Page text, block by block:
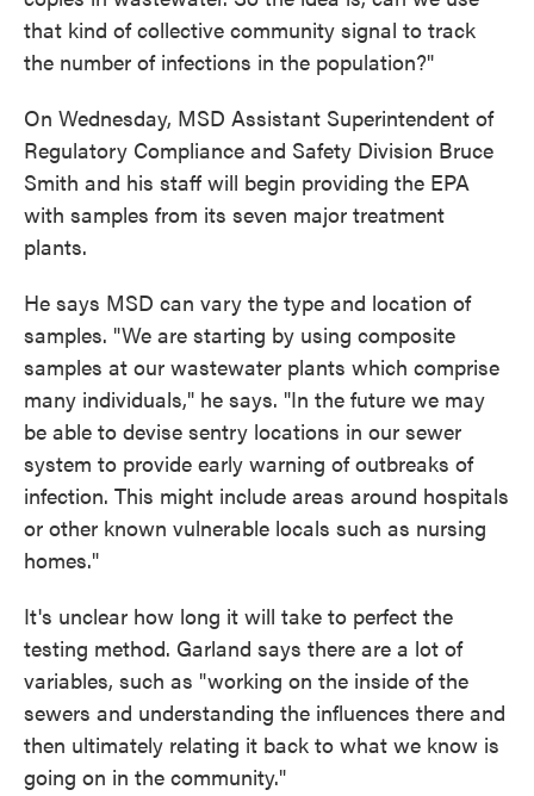
that kind of collective community signal to track
the number of infections in the population?"
On Wednesday, MSD Assistant Superintendent of
Regulatory Compliance and Safety Division Bruce
Smith and his staff will begin providing the EPA
with samples from its seven major treatment
plants.
He says MSD can vary the type and location of
samples. "We are starting by using composite
samples at our wastewater plants which comprise
many individuals," he says. "In the future we may
be able to devise sentry locations in our sewer
system to provide early warning of outbreaks of
infection. This might include areas around hospitals
or other known vulnerable locals such as nursing
homes."
It's unclear how long it will take to perfect the
testing method. Garland says there are a lot of
variables, such as "working on the inside of the
sewers and understanding the influences there and
then ultimately relating it back to what we know is
going on in the community."